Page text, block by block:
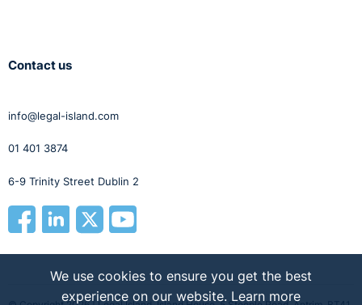
Contact us
info@legal-island.com
01 401 3874
6-9 Trinity Street Dublin 2
We use cookies to ensure you get the best
experience on our website. Learn more